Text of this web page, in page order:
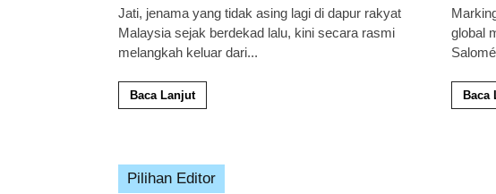
Jati, jenama yang tidak asing lagi di dapur rakyat
Malaysia sejak berdekad lalu, kini secara rasmi
melangkah keluar dari...
Baca Lanjut
global
Baca
Pilihan Editor